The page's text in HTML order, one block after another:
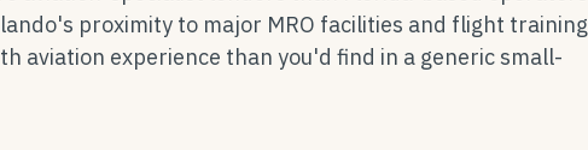
proximity to major MRO facilities and flight training
aviation experience than you'd find in a generic small-